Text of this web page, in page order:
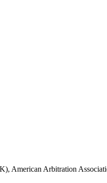
American Arbitration